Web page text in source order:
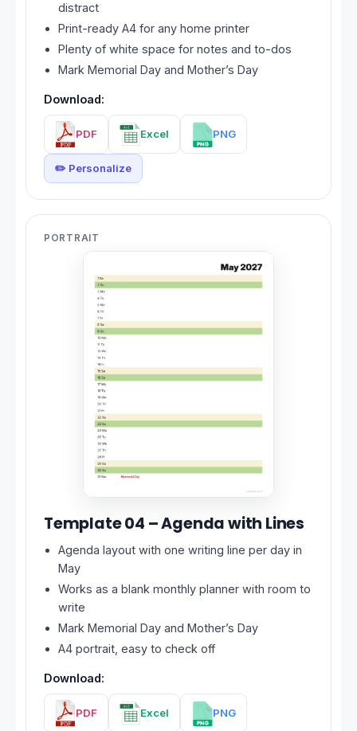
distract
Print-ready A4 for any home printer
Plenty of white space for notes and to-dos
Mark Memorial Day and Mother’s Day
Download:
PDF Excel PNG
✏️ Personalize
PORTRAIT
Template 04 – Agenda with Lines
Agenda layout with one writing line per day in
May
Works as a blank monthly planner with room to
write
Mark Memorial Day and Mother’s Day
A4 portrait, easy to check off
Download:
PDF Excel PNG